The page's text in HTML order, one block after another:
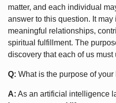
matter, and each individual
answer to this question. It
meaningful relationships,
spiritual fulfillment. The
discovery that each of us
Q: What is the purpose of
A: As an artificial intelligence